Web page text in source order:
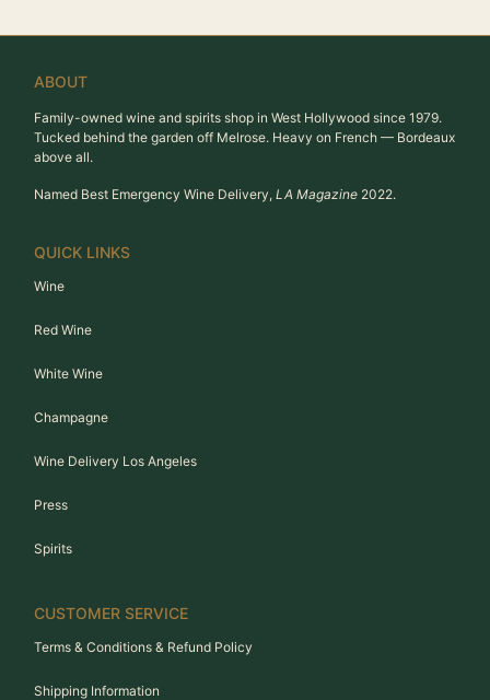
ABOUT
Family-owned wine and spirits shop in West Hollywood since 1979.
Tucked behind the garden off Melrose. Heavy on French — Bordeaux
above all.
Named Best Emergency Wine Delivery, LA Magazine 2022.
QUICK LINKS
Wine
Red Wine
White Wine
Champagne
Wine Delivery Los Angeles
Press
Spirits
CUSTOMER SERVICE
Terms & Conditions & Refund Policy
Shipping Information